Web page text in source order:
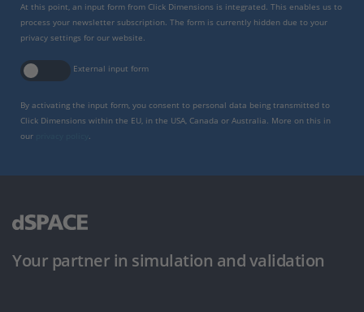
At this point, an input form from Click Dimensions is integrated. This enables us to
process your newsletter subscription. The form is currently hidden due to your
privacy settings for our website.
External input form
By activating the input form, you consent to personal data being transmitted to
Click Dimensions within the EU, in the USA, Canada or Australia. More on this in
our
Your partner in simulation and validation